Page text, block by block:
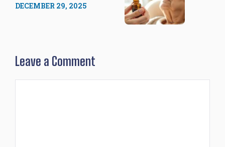
DECEMBER 29, 2025
Leave a Comment